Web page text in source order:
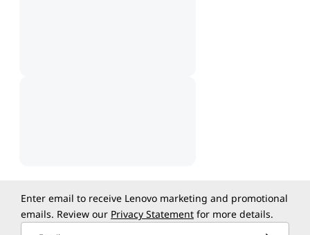
Enter email to receive Lenovo marketing and promotional
emails. Review our Privacy Statement for more details.